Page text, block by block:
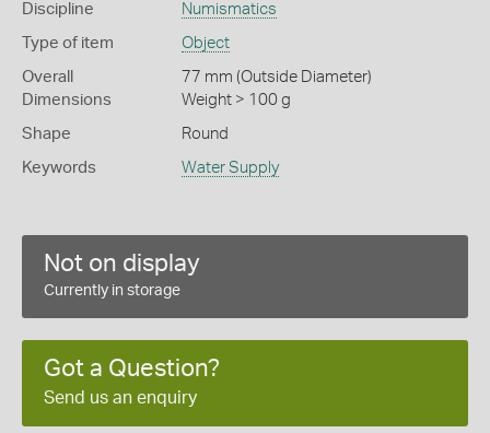
Discipline Numismatics
Type of item Object
Overall
Dimensions
77 mm (Outside Diameter)
Weight > 100 g
Shape Round
Keywords Water Supply
Not on display
Currently in storage
Got a Question?
Send us an enquiry